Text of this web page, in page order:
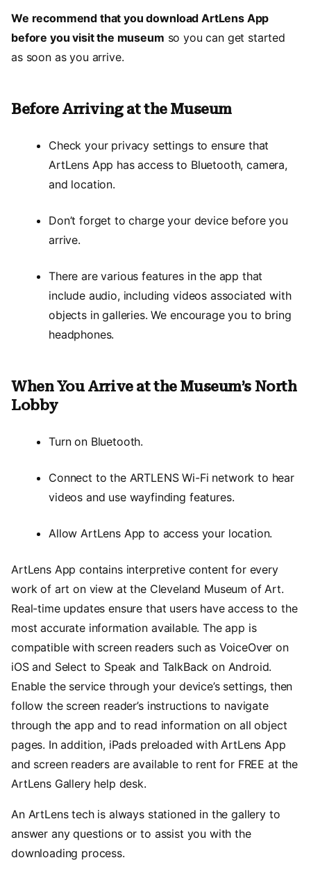
We recommend that you download ArtLens App
before you visit the museum so you can get started
as soon as you arrive.
Before Arriving at the Museum
Check your privacy settings to ensure that
ArtLens App has access to Bluetooth, camera,
and location.
Don’t forget to charge your device before you
arrive.
There are various features in the app that
include audio, including videos associated with
objects in galleries. We encourage you to bring
headphones.
When You Arrive at the Museum’s North
Lobby
Turn on Bluetooth.
Connect to the ARTLENS Wi-Fi network to hear
videos and use wayfinding features.
Allow ArtLens App to access your location.
ArtLens App contains interpretive content for every
work of art on view at the Cleveland Museum of Art.
Real-time updates ensure that users have access to the
most accurate information available. The app is
compatible with screen readers such as VoiceOver on
iOS and Select to Speak and TalkBack on Android.
Enable the service through your device’s settings, then
follow the screen reader’s instructions to navigate
through the app and to read information on all object
pages. In addition, iPads preloaded with ArtLens App
and screen readers are available to rent for FREE at the
ArtLens Gallery help desk.
An ArtLens tech is always stationed in the gallery to
answer any questions or to assist you with the
downloading process.